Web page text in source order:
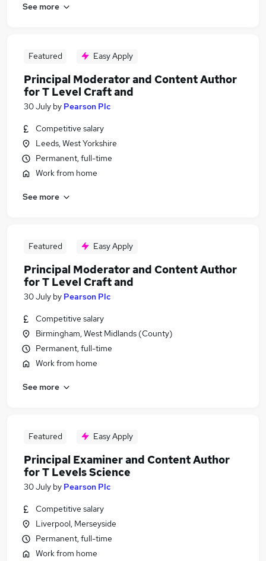
See more
Featured Easy Apply
Principal Moderator and Content Author
for T Level Craft and
30 July by Pearson Plc
Competitive salary
Leeds, West Yorkshire
Permanent, full-time
Work from home
See more
Featured Easy Apply
Principal Moderator and Content Author
for T Level Craft and
30 July by Pearson Plc
Competitive salary
Birmingham, West Midlands (County)
Permanent, full-time
Work from home
See more
Featured Easy Apply
Principal Examiner and Content Author
for T Levels Science
30 July by Pearson Plc
Competitive salary
Liverpool, Merseyside
Permanent, full-time
Work from home